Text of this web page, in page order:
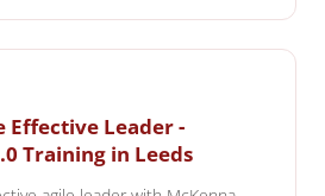
Effective Leader -
Training in Leeds